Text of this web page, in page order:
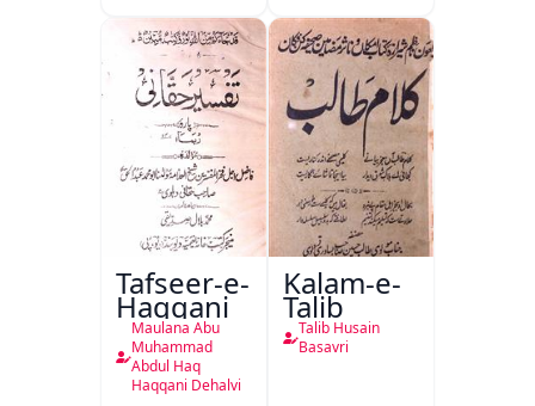
Tafseer-e-
Haqqani
Maulana Abu
Muhammad
Abdul Haq
Haqqani Dehalvi
Kalam-e-
Talib
Talib Husain
Basavri